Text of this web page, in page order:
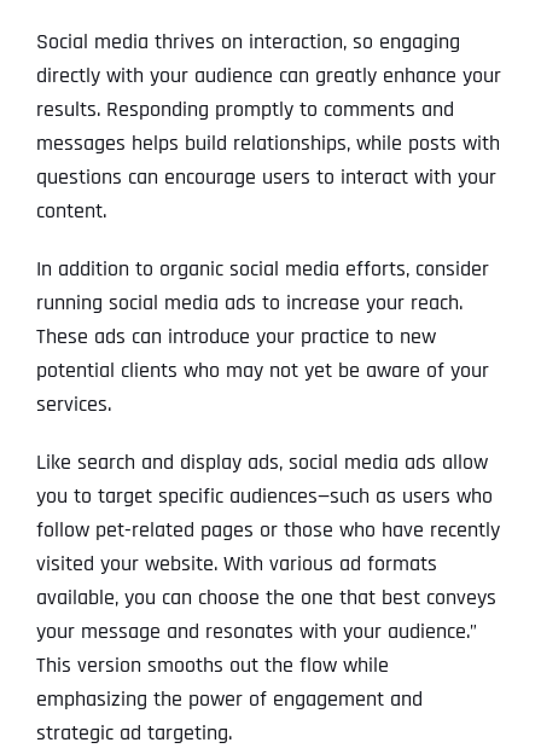
Social media thrives on interaction, so engaging
directly with your audience can greatly enhance your
results. Responding promptly to comments and
messages helps build relationships, while posts with
questions can encourage users to interact with your
content.
In addition to organic social media efforts, consider
running social media ads to increase your reach.
These ads can introduce your practice to new
potential clients who may not yet be aware of your
services.
Like search and display ads, social media ads allow
you to target specific audiences—such as users who
follow pet-related pages or those who have recently
visited your website. With various ad formats
available, you can choose the one that best conveys
your message and resonates with your audience.”
This version smooths out the flow while
emphasizing the power of engagement and
strategic ad targeting.